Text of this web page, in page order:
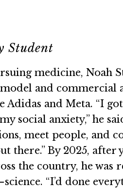
Student
medicine, Noah
model and commercial
Adidas and Meta. “I
social anxiety,” he
meet people, and
there.” By 2025, after
the country, he was
“I’d done